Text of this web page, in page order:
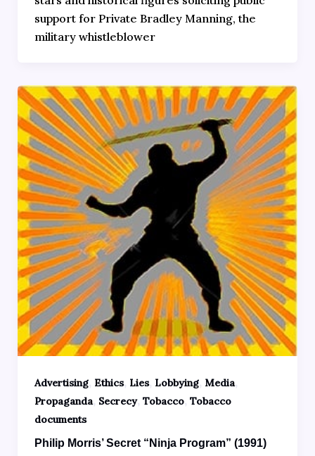
support for Private Bradley Manning, the
military whistleblower
Advertising, Ethics, Lies, Lobbying, Media,
Propaganda, Secrecy, Tobacco, Tobacco
documents
Philip Morris’ Secret “Ninja Program” (1991)